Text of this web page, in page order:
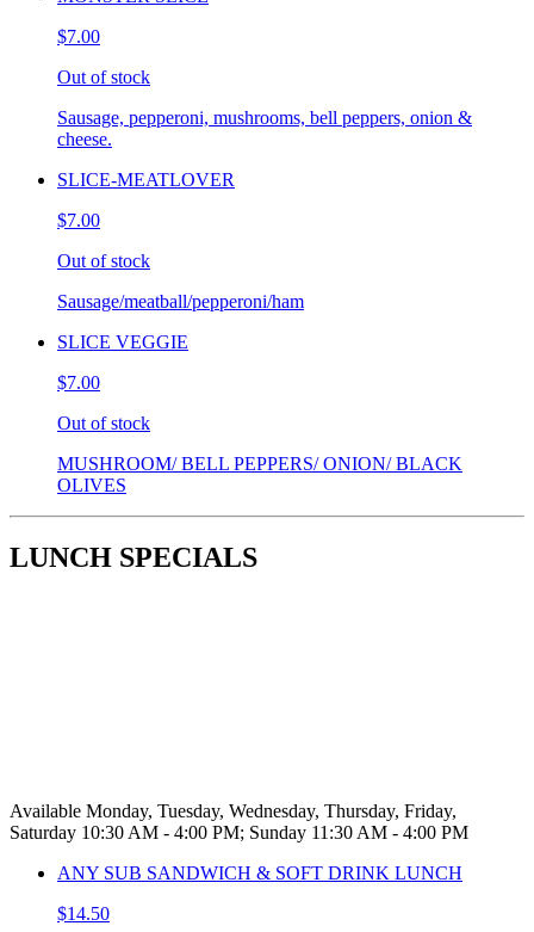
$7.00
Out of stock
Sausage, pepperoni, mushrooms, bell peppers, onion &
cheese.
SLICE-MEATLOVER
$7.00
Out of stock
Sausage/meatball/pepperoni/ham
SLICE VEGGIE
$7.00
Out of stock
MUSHROOM/ BELL PEPPERS/ ONION/ BLACK
OLIVES
LUNCH SPECIALS
Available Monday, Tuesday, Wednesday, Thursday, Friday,
Saturday 10:30 AM - 4:00 PM; Sunday 11:30 AM - 4:00 PM
ANY SUB SANDWICH & SOFT DRINK LUNCH
$14.50